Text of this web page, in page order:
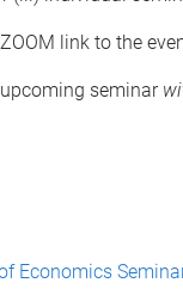
link to the
seminar
Economics